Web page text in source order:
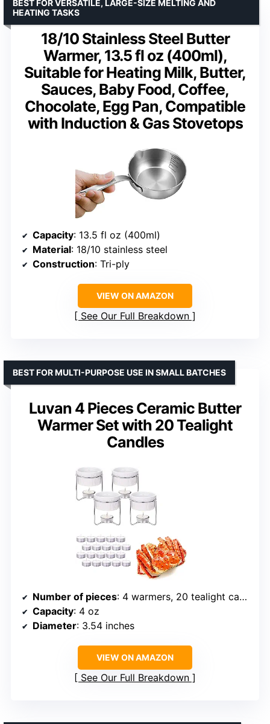
18/10 Stainless Steel Butter
Warmer, 13.5 fl oz (400ml),
Suitable for Heating Milk, Butter,
Sauces, Baby Food, Coffee,
Chocolate, Egg Pan, Compatible
with Induction & Gas Stovetops
BEST FOR VERSATILE, LARGE-SIZE MELTING AND
HEATING TASKS
Capacity: 13.5 fl oz (400ml)
Material: 18/10 stainless steel
Construction: Tri-ply
VIEW ON AMAZON
See Our Full Breakdown
Luvan 4 Pieces Ceramic Butter
Warmer Set with 20 Tealight
Candles
BEST FOR MULTI-PURPOSE USE IN SMALL BATCHES
Number of pieces: 4 warmers, 20 tealight candles
Capacity: 4 oz
Diameter: 3.54 inches
VIEW ON AMAZON
See Our Full Breakdown